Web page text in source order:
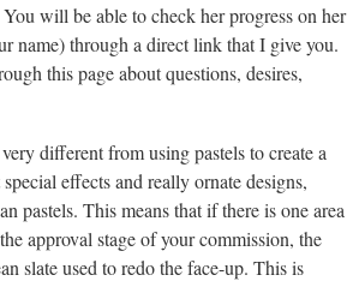
will be able to check her progress on her
name) through a direct link that I give you.
this page about questions, desires,
different from using pastels to create a
effects and really ornate designs,
pastels. This means that if there is one area
approval stage of your commission, the
slate used to redo the face-up. This is